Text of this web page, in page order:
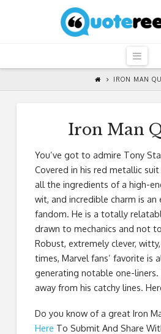
IRON MAN
Iron Man
You’ve got to admire Tony
Covered in his red metallic
all the ingredients of a high-
wit, and incredible charm is
fandom. He is a totally
drawn to mechanics and not
Robust, extremely clever,
times, Marvel fans’ favorite is
generating notable one-liners.
away from his catchy lines.
Do you know of a great Iron
Here To Submit And Share